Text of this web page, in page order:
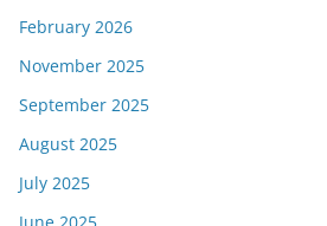
February 2026
November 2025
September 2025
August 2025
July 2025
June 2025